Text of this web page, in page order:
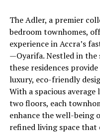
The Adler, a premier
bedroom townhomes,
experience in Accra’s
—Oyarifa. Nestled in
these residences
luxury, eco-friendly
With a spacious
two floors, each
enhance the well-being
refined living space that